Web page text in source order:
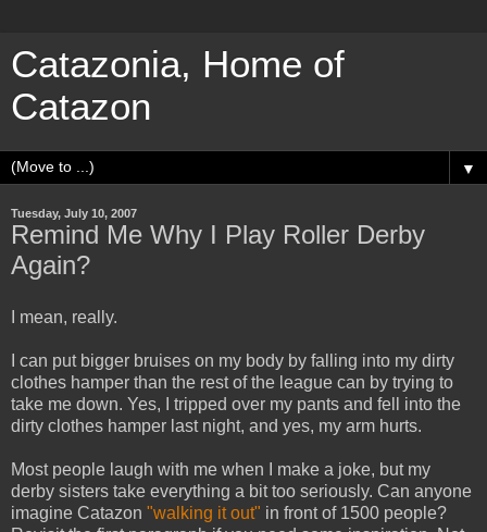
Catazonia, Home of
Catazon
▼
Tuesday, July 10, 2007
Remind Me Why I Play Roller Derby
Again?
I mean, really.
I can put bigger bruises on my body by falling into my dirty
clothes hamper than the rest of the league can by trying to
take me down. Yes, I tripped over my pants and fell into the
dirty clothes hamper last night, and yes, my arm hurts.
Most people laugh with me when I make a joke, but my
derby sisters take everything a bit too seriously. Can anyone
imagine Catazon "walking it out" in front of 1500 people?